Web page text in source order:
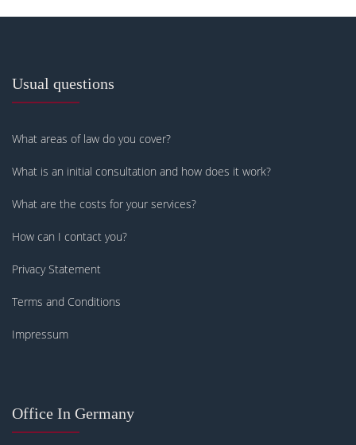
Usual questions
What areas of law do you cover?
What is an initial consultation and how does it work?
What are the costs for your services?
How can I contact you?
Privacy Statement
Terms and Conditions
Impressum
Office In Germany